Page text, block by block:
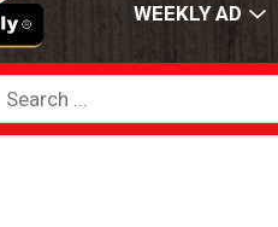
WEEKLY AD